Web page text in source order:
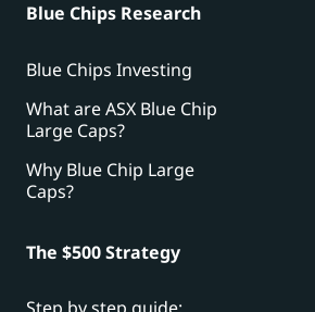
Blue Chips Research
Blue Chips Investing
What are ASX Blue Chip
Large Caps?
Why Blue Chip Large
Caps?
The $500 Strategy